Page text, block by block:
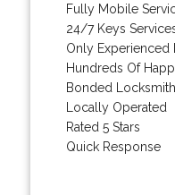
Fully Mobile
24/7 Keys
Only Experienced
Hundreds Of
Bonded
Locally Operated
Rated 5 Stars
Quick Response